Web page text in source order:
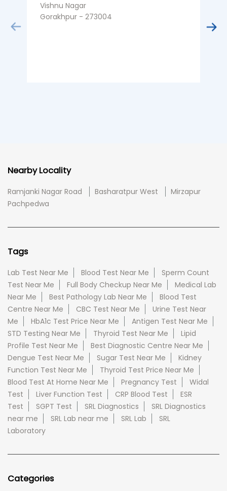
Vishnu Nagar
Gorakhpur - 273004
Nearby Locality
Ramjanki Nagar Road Basharatpur West
Mirzapur
Pachpedwa
Tags
Lab Test Near Me Blood Test Near Me
Sperm Count
Test Near Me
Full Body Checkup Near Me
Medical Lab
Near Me
Best Pathology Lab Near Me
Blood Test
Centre Near Me
CBC Test Near Me
Urine Test Near
Me
HbA1c Test Price Near Me
Antigen Test Near Me
STD Testing Near Me
Thyroid Test Near Me
Lipid
Profile Test Near Me
Best Diagnostic Centre Near Me
Dengue Test Near Me
Sugar Test Near Me
Kidney
Function Test Near Me
Thyroid Test Price Near Me
Blood Test At Home Near Me
Pregnancy Test
Widal
Test
Liver Function Test CRP Blood Test
ESR
Test
SGPT Test SRL Diagnostics
SRL Diagnostics
near me
SRL Lab near me SRL Lab
SRL
Laboratory
Categories